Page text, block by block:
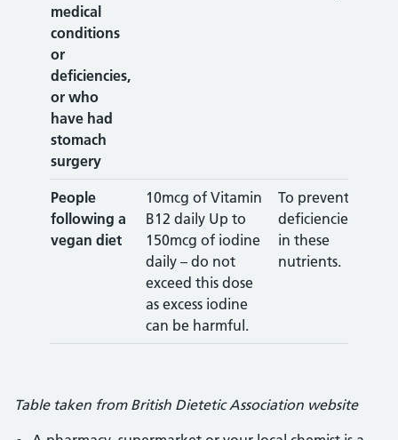
medical
conditions
or
deficiencies,
or who
have had
stomach
surgery
People
following a
vegan diet
10mcg of Vitamin
B12 daily Up to
150mcg of iodine
daily – do not
exceed this dose
as excess iodine
can be harmful.
To prevent
deficiencies
in these
nutrients.
Table taken from British Dietetic Association website